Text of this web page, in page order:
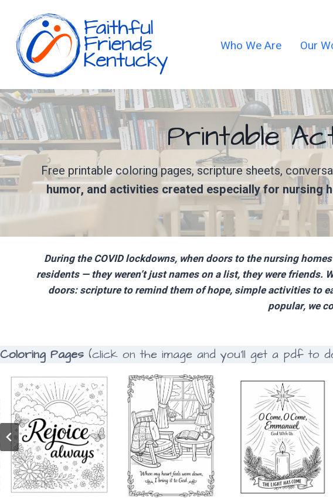
content
Who We Are Our
Printable
Free printable coloring pages, scripture sheets,
humor, and activities created especially for nursing
During the COVID lockdowns, when doors to the nursing
residents — they weren’t just names on a list, they were friends.
doors: scripture to remind them of hope, simple activities to
popular, we
Coloring Pages (click on the image and you’ll get a pdf to